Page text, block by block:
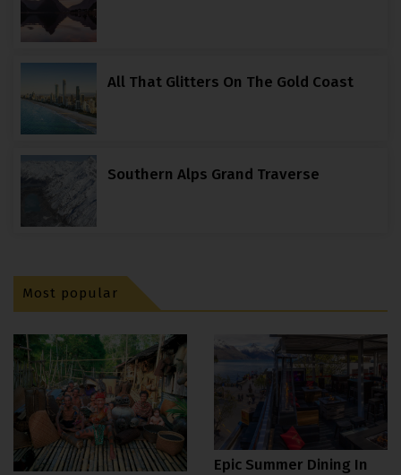
All That Glitters On The Gold Coast
Southern Alps Grand Traverse
Most popular
Epic Summer Dining In